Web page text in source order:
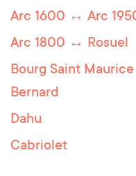
Arc 1600 ↔ Arc
Arc 1800 ↔ Rosuel
Bourg Saint
Bernard
Dahu
Cabriolet